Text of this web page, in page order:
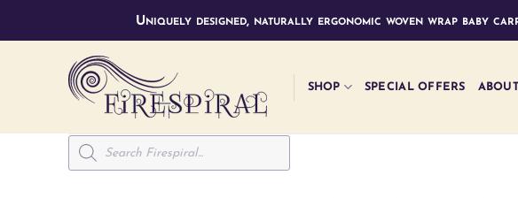
Uniquely designed, naturally ergonomic woven wrap baby
SHOP SPECIAL OFFERS
Products
search